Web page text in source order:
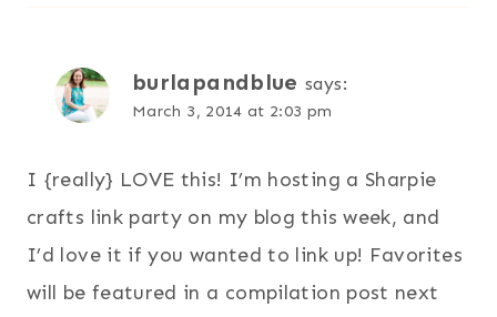
burlapandblue says:
March 3, 2014 at 2:03 pm
I {really} LOVE this! I’m hosting a Sharpie
crafts link party on my blog this week, and
I’d love it if you wanted to link up! Favorites
will be featured in a compilation post next